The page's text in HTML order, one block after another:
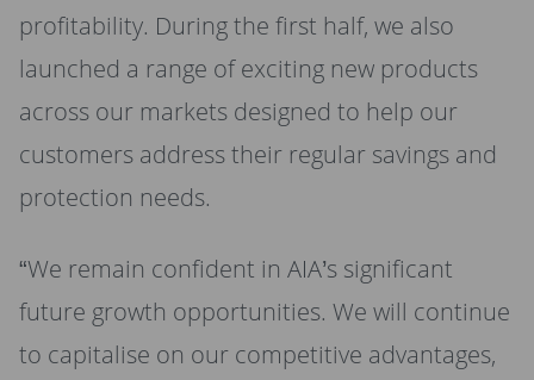
profitability. During the first half, we also
launched a range of exciting new products
across our markets designed to help our
customers address their regular savings and
protection needs.
“We remain confident in AIA’s significant
future growth opportunities. We will continue
to capitalise on our competitive advantages,